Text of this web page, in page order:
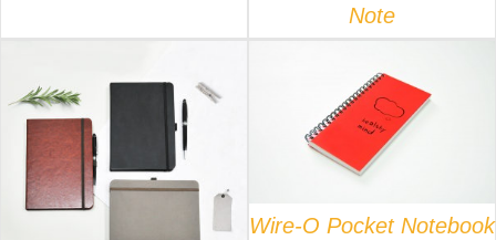
Note
DETAILS
DETAILS
Wire-O Pocket Notebook